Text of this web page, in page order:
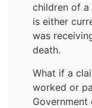
children of a
is either
was
death.
What if a
worked or